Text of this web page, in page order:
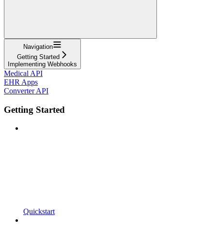
Navigation
Getting Started
Implementing Webhooks
Medical API
EHR Apps
Converter API
Getting Started
Quickstart